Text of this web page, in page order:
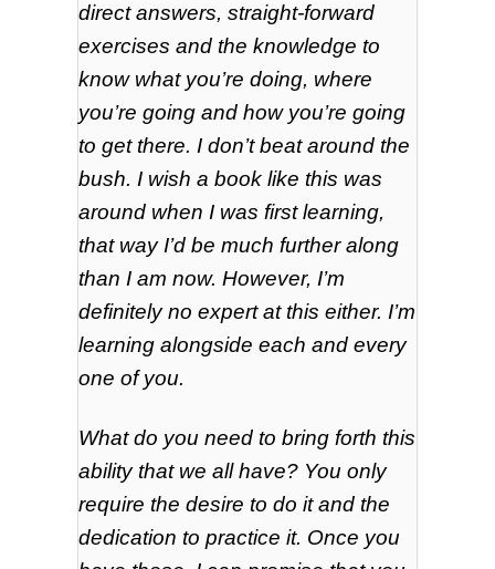
direct answers, straight-forward
exercises and the knowledge to
know what you’re doing, where
you’re going and how you’re going
to get there. I don’t beat around the
bush. I wish a book like this was
around when I was first learning,
that way I’d be much further along
than I am now. However, I’m
definitely no expert at this either. I’m
learning alongside each and every
one of you.
What do you need to bring forth this
ability that we all have? You only
require the desire to do it and the
dedication to practice it. Once you